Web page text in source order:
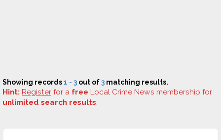
Showing records1 - 3 out of3 matching results.
Hint: Register for a free Local Crime News membership for
unlimited search results.